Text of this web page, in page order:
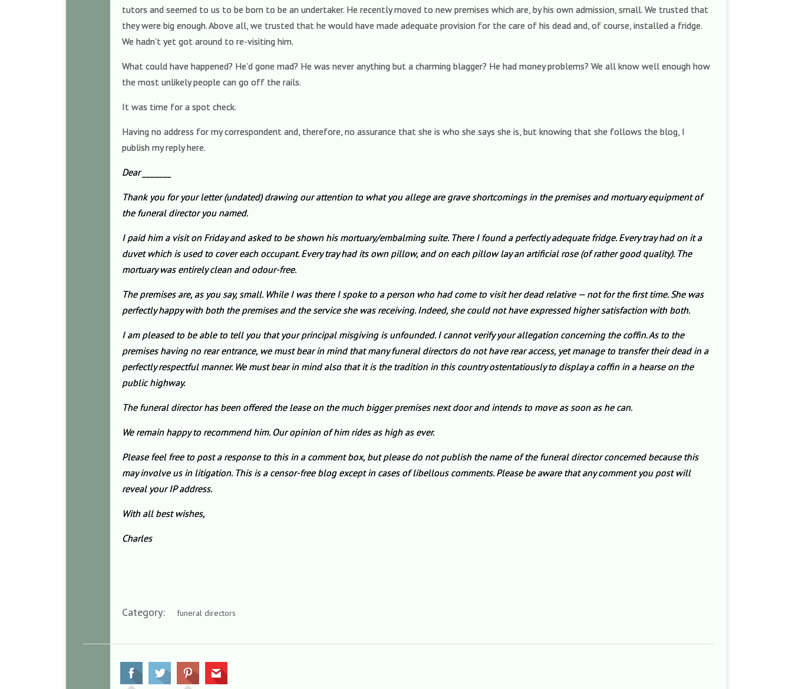
tutors and seemed to us to be born to be an undertaker. He recently moved to new premises which are, by his own admission, small. We trusted that
they were big enough. Above all, we trusted that he would have made adequate provision for the care of his dead and, of course, installed a fridge.
We hadn’t yet got around to re-visiting him.
What could have happened? He’d gone mad? He was never anything but a charming blagger? He had money problems? We all know well enough how
the most unlikely people can go off the rails.
It was time for a spot check.
Having no address for my correspondent and, therefore, no assurance that she is who she says she is, but knowing that she follows the blog, I
publish my reply here.
Dear _______
Thank you for your letter (undated) drawing our attention to what you allege are grave shortcomings in the premises and mortuary equipment of
the funeral director you named.
I paid him a visit on Friday and asked to be shown his mortuary/embalming suite. There I found a perfectly adequate fridge. Every tray had on it a
duvet which is used to cover each occupant. Every tray had its own pillow, and on each pillow lay an artificial rose (of rather good quality). The
mortuary was entirely clean and odour-free.
The premises are, as you say, small. While I was there I spoke to a person who had come to visit her dead relative — not for the first time. She was
perfectly happy with both the premises and the service she was receiving. Indeed, she could not have expressed higher satisfaction with both.
I am pleased to be able to tell you that your principal misgiving is unfounded. I cannot verify your allegation concerning the coffin. As to the
premises having no rear entrance, we must bear in mind that many funeral directors do not have rear access, yet manage to transfer their dead in a
perfectly respectful manner. We must bear in mind also that it is the tradition in this country ostentatiously to display a coffin in a hearse on the
public highway.
The funeral director has been offered the lease on the much bigger premises next door and intends to move as soon as he can.
We remain happy to recommend him. Our opinion of him rides as high as ever.
Please feel free to post a response to this in a comment box, but please do not publish the name of the funeral director concerned because this
may involve us in litigation. This is a censor-free blog except in cases of libellous comments. Please be aware that any comment you post will
reveal your IP address.
With all best wishes,
Charles
Category: funeral directors